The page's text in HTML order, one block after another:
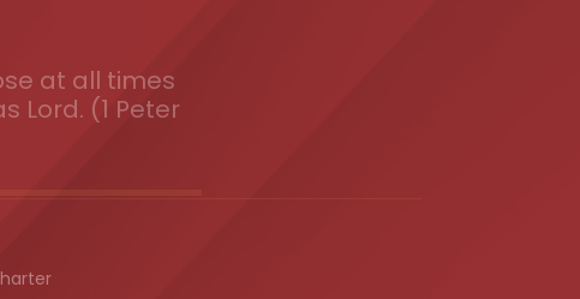
at all times
Lord. (1 Peter